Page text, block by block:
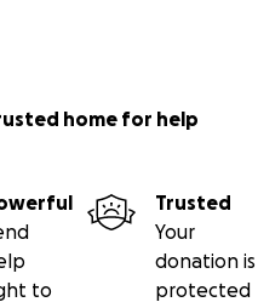
home for help
to
Trusted
Your
donation is
protected